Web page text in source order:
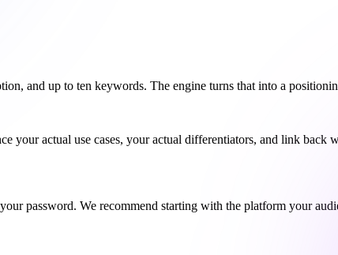
and up to ten keywords. The engine turns that into a
your actual use cases, your actual differentiators, and link back
password. We recommend starting with the platform your